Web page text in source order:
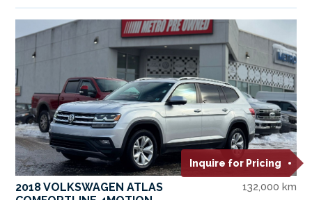
Inquire for Pricing
2018 VOLKSWAGEN ATLAS
132,000 km